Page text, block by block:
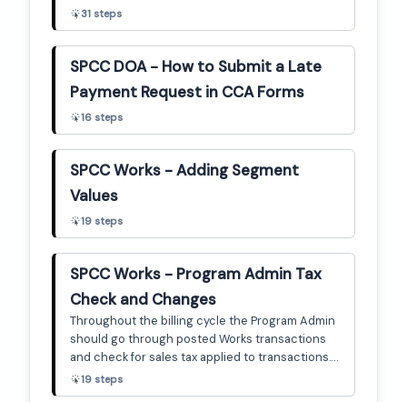
31 steps
SPCC DOA - How to Submit a Late
Payment Request in CCA Forms
16 steps
SPCC Works - Adding Segment
Values
19 steps
SPCC Works - Program Admin Tax
Check and Changes
Throughout the billing cycle the Program Admin
should go through posted Works transactions
and check for sales tax applied to transactions. If
the transaction is fully signed off (AH APR), then
the PA can check the uploaded documentation
19 steps